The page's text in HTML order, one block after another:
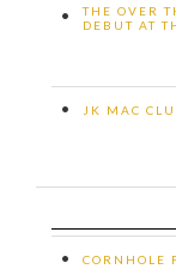
•
THE OVER
DEBUT AT
• JK MAC
• CORNHOLE